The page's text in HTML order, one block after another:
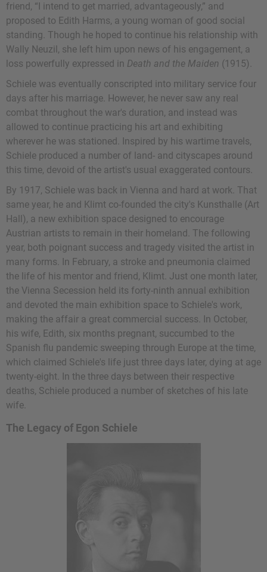
friend, “I intend to get married, advantageously,” and
proposed to Edith Harms, a young woman of good social
standing. Though he hoped to continue his relationship with
Wally Neuzil, she left him upon news of his engagement, a
loss powerfully expressed in Death and the Maiden (1915).
Schiele was eventually conscripted into military service four
days after his marriage. However, he never saw any real
combat throughout the war's duration, and instead was
allowed to continue practicing his art and exhibiting
wherever he was stationed. Inspired by his wartime travels,
Schiele produced a number of land- and cityscapes around
this time, devoid of the artist's usual exaggerated contours.
By 1917, Schiele was back in Vienna and hard at work. That
same year, he and Klimt co-founded the city's Kunsthalle (Art
Hall), a new exhibition space designed to encourage
Austrian artists to remain in their homeland. The following
year, both poignant success and tragedy visited the artist in
many forms. In February, a stroke and pneumonia claimed
the life of his mentor and friend, Klimt. Just one month later,
the Vienna Secession held its forty-ninth annual exhibition
and devoted the main exhibition space to Schiele's work,
making the affair a great commercial success. In October,
his wife, Edith, six months pregnant, succumbed to the
Spanish flu pandemic sweeping through Europe at the time,
which claimed Schiele's life just three days later, dying at age
twenty-eight. In the three days between their respective
deaths, Schiele produced a number of sketches of his late
wife.
The Legacy of Egon Schiele